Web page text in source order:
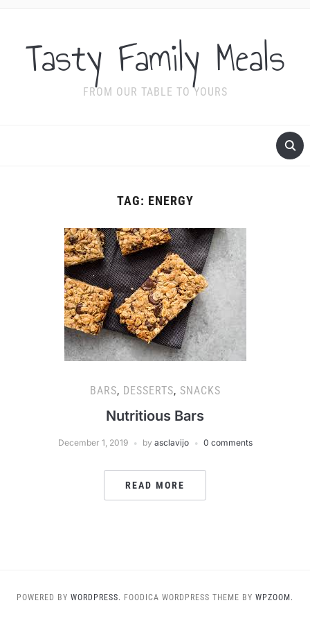
Tasty Family Meals
FROM OUR TABLE TO YOURS
TAG: ENERGY
BARS, DESSERTS, SNACKS
Nutritious Bars
December 1, 2019 by asclavijo 0 comments
READ MORE
POWERED BY WORDPRESS. FOODICA WORDPRESS THEME BY WPZOOM.